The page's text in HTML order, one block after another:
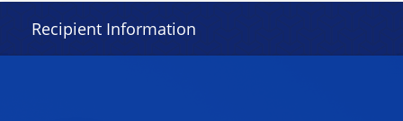
Recipient Information